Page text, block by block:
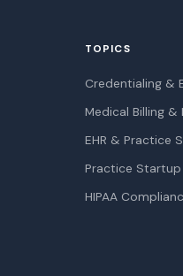
TOPICS
Credentialing &
Medical Billing &
EHR & Practice
Practice
HIPAA